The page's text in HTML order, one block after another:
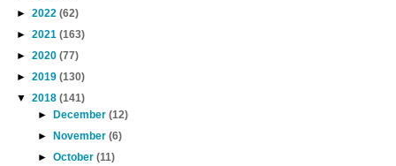
►2022(62)
►2021(163)
►2020(77)
►2019(130)
▼2018(141)
►
December(12)
►
November(6)
►October(11)